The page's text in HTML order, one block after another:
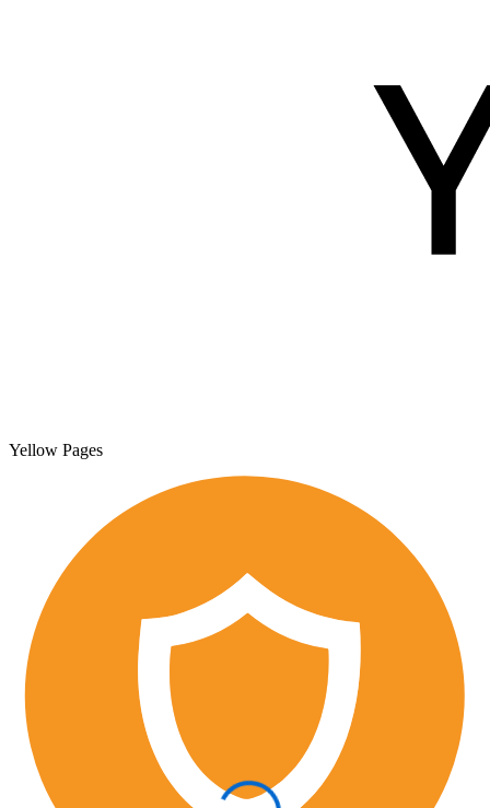
Yellow Pages